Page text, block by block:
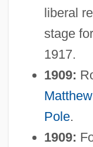
liberal
stage
1917.
1909:
Pole.
1909: